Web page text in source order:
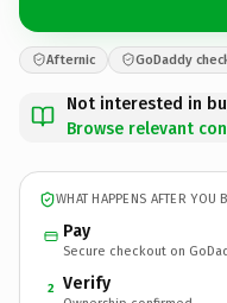
Afternic GoDaddy
Not interested in
Browse relevant
WHAT HAPPENS AFTER YOU
Pay
Secure checkout on
2 Verify